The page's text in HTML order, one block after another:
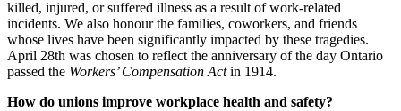
killed, injured, or suffered illness as a result of work-related
incidents. We also honour the families, coworkers, and friends
whose lives have been significantly impacted by these tragedies.
April 28th was chosen to reflect the anniversary of the day Ontario
passed the Workers’ Compensation Actin 1914.
How do unions improve workplace health and safety?